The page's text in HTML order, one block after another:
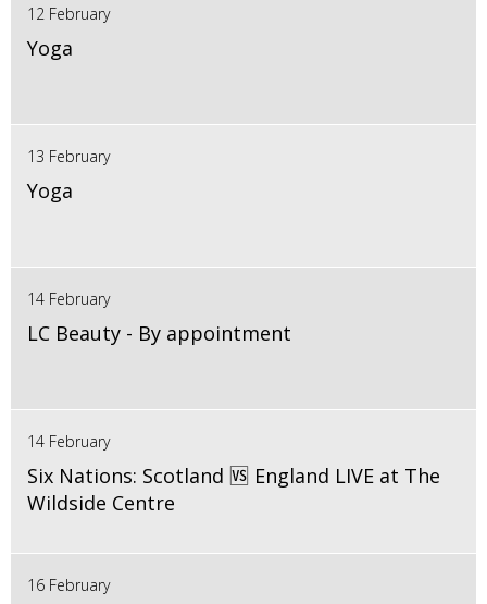
12 February
Yoga
13 February
Yoga
14 February
LC Beauty - By appointment
14 February
Six Nations: Scotland 🆚 England LIVE at The
Wildside Centre
16 February